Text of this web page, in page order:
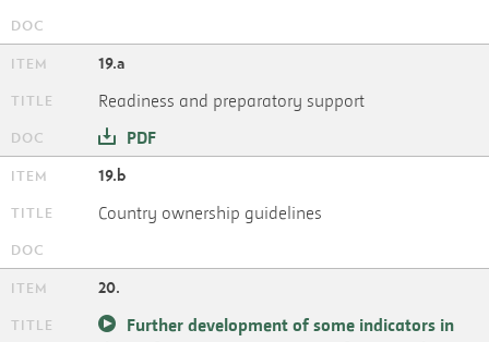
19.a
Readiness and preparatory support
PDF
19.b
Country ownership guidelines
20.
Further development of some indicators in